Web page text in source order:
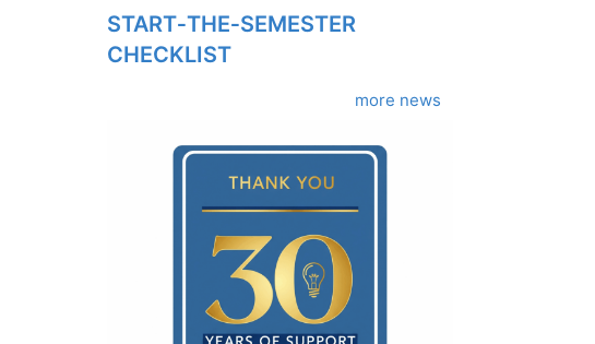
START‑THE‑SEMESTER
CHECKLIST
more news